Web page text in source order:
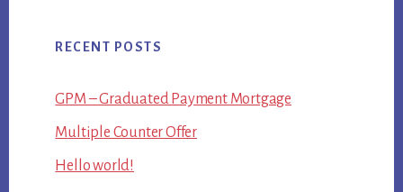
RECENT POSTS
GPM – Graduated Payment Mortgage
Multiple Counter Offer
Hello world!